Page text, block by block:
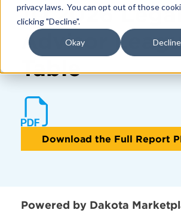
privacy laws. You can opt out of those
clicking "Decline".
Okay Decline
1Q 2026
Advisor
Table
Download the Full Report
Powered by Dakota